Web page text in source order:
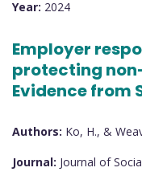
Year: 2024
Employer
protecting
Evidence from
Authors: Ko, H., &
Journal: Journal of